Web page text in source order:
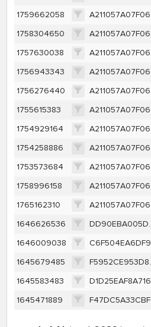
1759662058
A211057A07F06DA1953007C58817E4FA10F07BA9852DE7B0C93108A6246CC50E
1758304650
A211057A07F06DA1953007C58817E4FA10F07BA9852DE7B0C93108A6246CC50E
1757630038
A211057A07F06DA1953007C58817E4FA10F07BA9852DE7B0C93108A6246CC50E
1756943343
A211057A07F06DA1953007C58817E4FA10F07BA9852DE7B0C93108A6246CC50E
1756276440
A211057A07F06DA1953007C58817E4FA10F07BA9852DE7B0C93108A6246CC50E
1755615383
A211057A07F06DA1953007C58817E4FA10F07BA9852DE7B0C93108A6246CC50E
1754929164
A211057A07F06DA1953007C58817E4FA10F07BA9852DE7B0C93108A6246CC50E
1754258886
A211057A07F06DA1953007C58817E4FA10F07BA9852DE7B0C93108A6246CC50E
1753573684
A211057A07F06DA1953007C58817E4FA10F07BA9852DE7B0C93108A6246CC50E
1758996158
A211057A07F06DA1953007C58817E4FA10F07BA9852DE7B0C93108A6246CC50E
1765162310
A211057A07F06DA1953007C58817E4FA10F07BA9852DE7B0C93108A6246CC50E
1646626536
DD90EBA005DF4A6C1202528028B3BC32D984C8D156D04CF5A2F4AD78A3B8CA0E
1646009038
C6F504EA6DF9D5714A2AF5B2EDBB0206A5DD049446E662A9EB1EF0509EF3CF07
1645679485
F5952CE953D8F02E58706F59A0B4DB481FE1458AE717484C5195DCCC856895D0
1645583483
D1D25EAF8A716507A4C7F9BF2154A468C13C7C7E8A4B7A80AF2E42E382EDB362
1645471889
F47DC5A33CBF4A510A70B144D27ACFAE60CD9A88B8275923CFF83D38D0186E90